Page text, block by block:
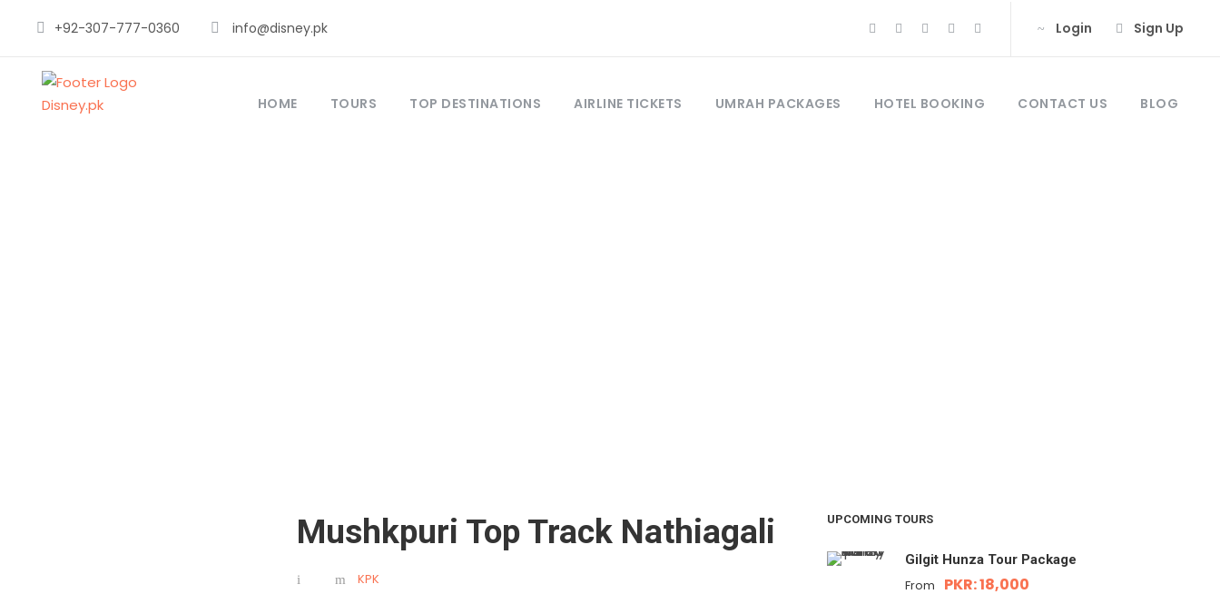
+92-307-777-0360 info@disney.pk Login Sign Up
HOME TOURS TOP DESTINATIONS AIRLINE TICKETS UMRAH PACKAGES HOTEL BOOKING CONTACT US BLOG
Mushkpuri Top Track Nathiagali
KPK
UPCOMING TOURS
Gilgit Hunza Tour Package
From PKR: 18,000